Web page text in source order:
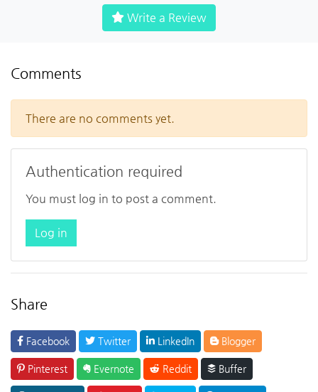
Write a Review
Comments
There are no comments yet.
Authentication required
You must log in to post a comment.
Log in
Share
Facebook Twitter LinkedIn Blogger
Pinterest Evernote Reddit Buffer